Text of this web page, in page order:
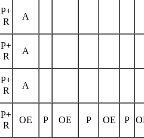
P+
R
A
P+
R
A
P+
R
A
P+
R
OE P OE P OE P